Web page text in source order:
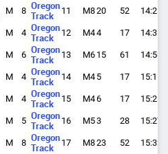
M 8 Oregon
Track
11 M820 52 14:21.9
M 4 Oregon
Track
12 M44 17 14:35.7
M 6 Oregon
Track
13 M6 15 61 14:56.6
M 4 Oregon
Track
14 M4 5 17 15:11.1
M 4 Oregon
Track
15 M46 17 15:25.4
M 5 Oregon
Track
16 M53 28 15:27.6
M 8 Oregon
Track
17 M823 52 15:32.2